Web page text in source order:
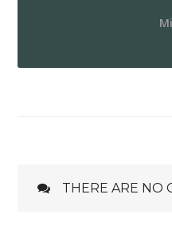
THERE ARE NO